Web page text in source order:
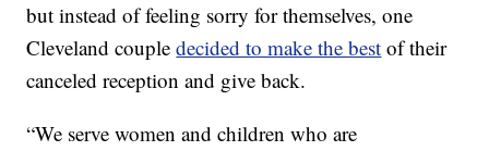
but instead of feeling sorry for themselves, one
Cleveland coupledecided to make the best of their
canceled reception and give back.
“We serve women and children who are